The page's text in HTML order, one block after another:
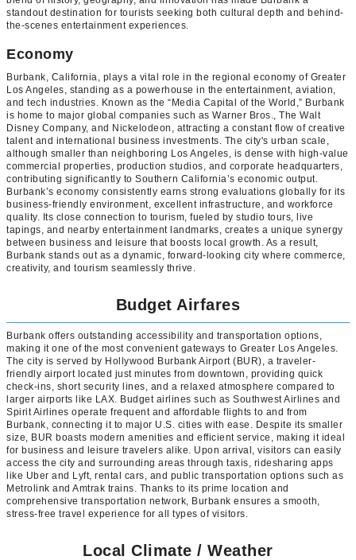
standout destination for tourists seeking both cultural depth and behind-
the-scenes entertainment experiences.
Economy
Burbank, California, plays a vital role in the regional economy of Greater
Los Angeles, standing as a powerhouse in the entertainment, aviation,
and tech industries. Known as the “Media Capital of the World,” Burbank
is home to major global companies such as Warner Bros., The Walt
Disney Company, and Nickelodeon, attracting a constant flow of creative
talent and international business investments. The city's urban scale,
although smaller than neighboring Los Angeles, is dense with high-value
commercial properties, production studios, and corporate headquarters,
contributing significantly to Southern California’s economic output.
Burbank’s economy consistently earns strong evaluations globally for its
business-friendly environment, excellent infrastructure, and workforce
quality. Its close connection to tourism, fueled by studio tours, live
tapings, and nearby entertainment landmarks, creates a unique synergy
between business and leisure that boosts local growth. As a result,
Burbank stands out as a dynamic, forward-looking city where commerce,
creativity, and tourism seamlessly thrive.
Budget Airfares
Burbank offers outstanding accessibility and transportation options,
making it one of the most convenient gateways to Greater Los Angeles.
The city is served by Hollywood Burbank Airport (BUR), a traveler-
friendly airport located just minutes from downtown, providing quick
check-ins, short security lines, and a relaxed atmosphere compared to
larger airports like LAX. Budget airlines such as Southwest Airlines and
Spirit Airlines operate frequent and affordable flights to and from
Burbank, connecting it to major U.S. cities with ease. Despite its smaller
size, BUR boasts modern amenities and efficient service, making it ideal
for business and leisure travelers alike. Upon arrival, visitors can easily
access the city and surrounding areas through taxis, ridesharing apps
like Uber and Lyft, rental cars, and public transportation options such as
Metrolink and Amtrak trains. Thanks to its prime location and
comprehensive transportation network, Burbank ensures a smooth,
stress-free travel experience for all types of visitors.
Local Climate / Weather